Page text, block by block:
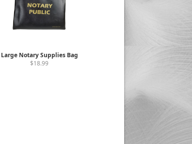
Large Notary Supplies Bag
$18.99